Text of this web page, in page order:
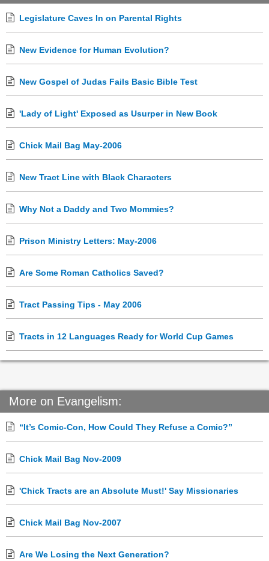
Legislature Caves In on Parental Rights
New Evidence for Human Evolution?
New Gospel of Judas Fails Basic Bible Test
'Lady of Light' Exposed as Usurper in New Book
Chick Mail Bag May-2006
New Tract Line with Black Characters
Why Not a Daddy and Two Mommies?
Prison Ministry Letters: May-2006
Are Some Roman Catholics Saved?
Tract Passing Tips - May 2006
Tracts in 12 Languages Ready for World Cup Games
More on Evangelism:
“It’s Comic-Con, How Could They Refuse a Comic?”
Chick Mail Bag Nov-2009
'Chick Tracts are an Absolute Must!' Say Missionaries
Chick Mail Bag Nov-2007
Are We Losing the Next Generation?